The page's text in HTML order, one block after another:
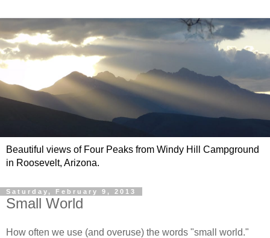
Beautiful views of Four Peaks from Windy Hill Campground
in Roosevelt, Arizona.
Saturday, February 9, 2013
Small World
How often we use (and overuse) the words "small world."